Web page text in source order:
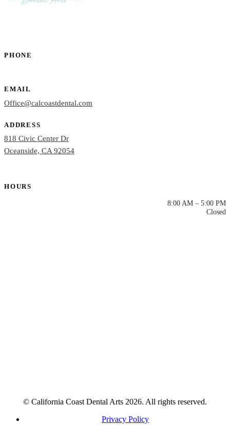
PHONE
EMAIL
Office@calcoastdental.com
ADDRESS
818 Civic Center Dr
Oceanside, CA 92054
HOURS
8:00 AM – 5:00 PM
Closed
© California Coast Dental Arts 2026. All rights reserved.
Privacy Policy